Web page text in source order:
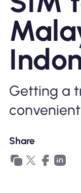
About eSIM
Why Nomad
Using an eSIM
For Business
Getting a
Share